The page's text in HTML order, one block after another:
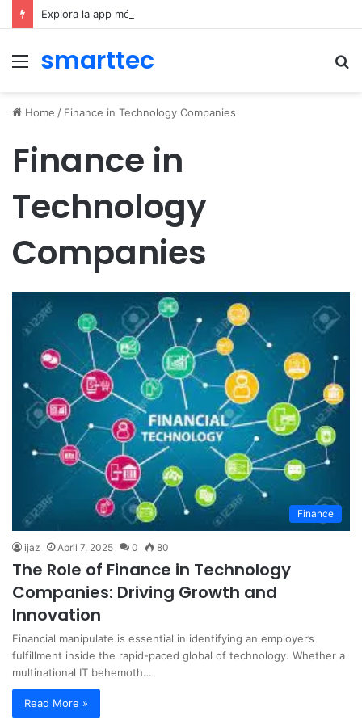
Menu
smarttec
Home / Finance in Technology Companies
Finance in
Technology
Companies
Finance
ijaz April 7, 2025 0 80
The Role of Finance in Technology
Companies: Driving Growth and
Innovation
Financial manipulate is essential in identifying an employer’s
fulfillment inside the rapid-paced global of technology. Whether a
multinational IT behemoth…
Read More »